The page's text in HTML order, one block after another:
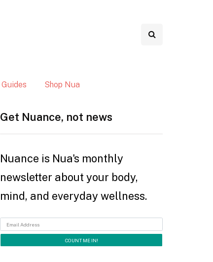
Guides Shop Nua
Get Nuance, not news
Nuance is Nua's monthly
newsletter about your body,
mind, and everyday wellness.